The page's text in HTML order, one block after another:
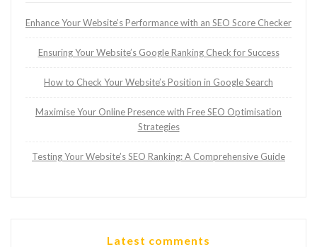
Enhance Your Website’s Performance with an SEO Score Checker
Ensuring Your Website’s Google Ranking Check for Success
How to Check Your Website’s Position in Google Search
Maximise Your Online Presence with Free SEO Optimisation
Strategies
Testing Your Website’s SEO Ranking: A Comprehensive Guide
Latest comments